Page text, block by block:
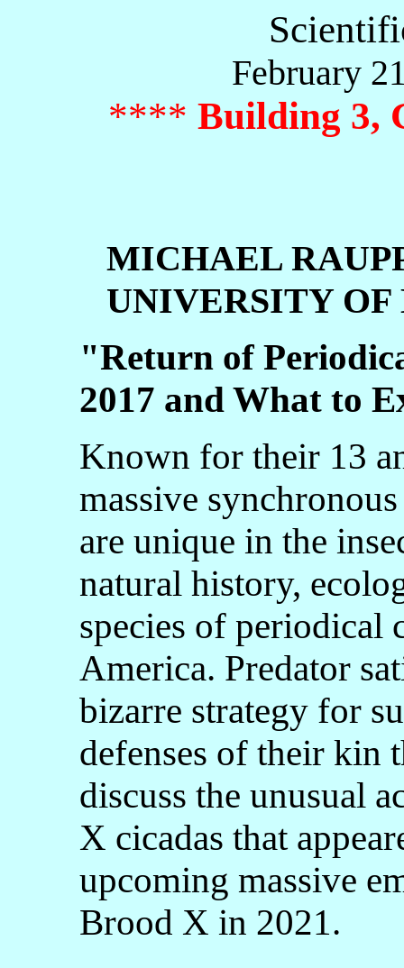
February
**** Building 3,
MICHAEL
UNIVERSITY OF
"Return of
2017 and What to
Known for their 13
massive
are unique in the
natural history,
species of periodical
America. Predator
bizarre strategy for
defenses of their kin
discuss the unusual
X cicadas that
upcoming massive
Brood X in 2021.